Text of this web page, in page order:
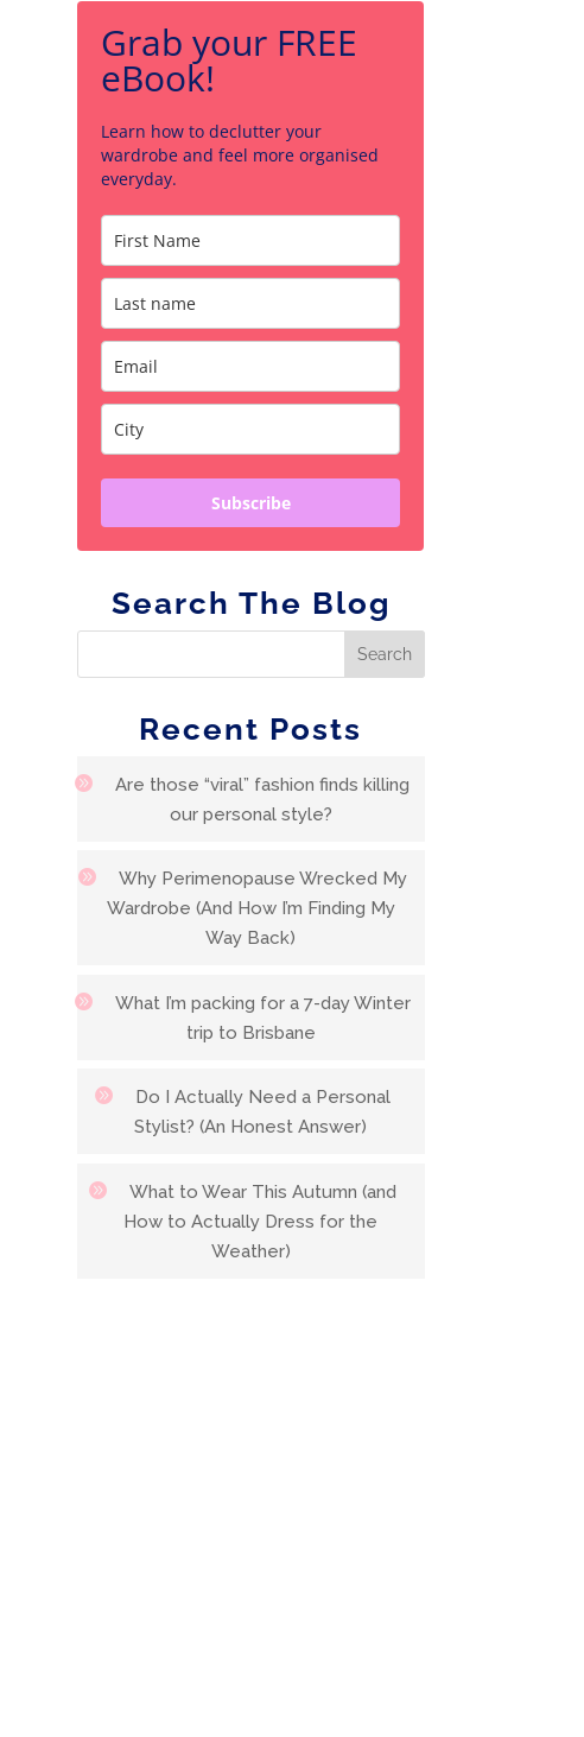
Grab your FREE
eBook!
Learn how to declutter your
wardrobe and feel more organised
everyday.
Subscribe
Search The Blog
Recent Posts
Are those “viral” fashion finds killing
our personal style?
Why Perimenopause Wrecked My
Wardrobe (And How I’m Finding My
Way Back)
What I’m packing for a 7-day Winter
trip to Brisbane
Do I Actually Need a Personal
Stylist? (An Honest Answer)
What to Wear This Autumn (and
How to Actually Dress for the
Weather)